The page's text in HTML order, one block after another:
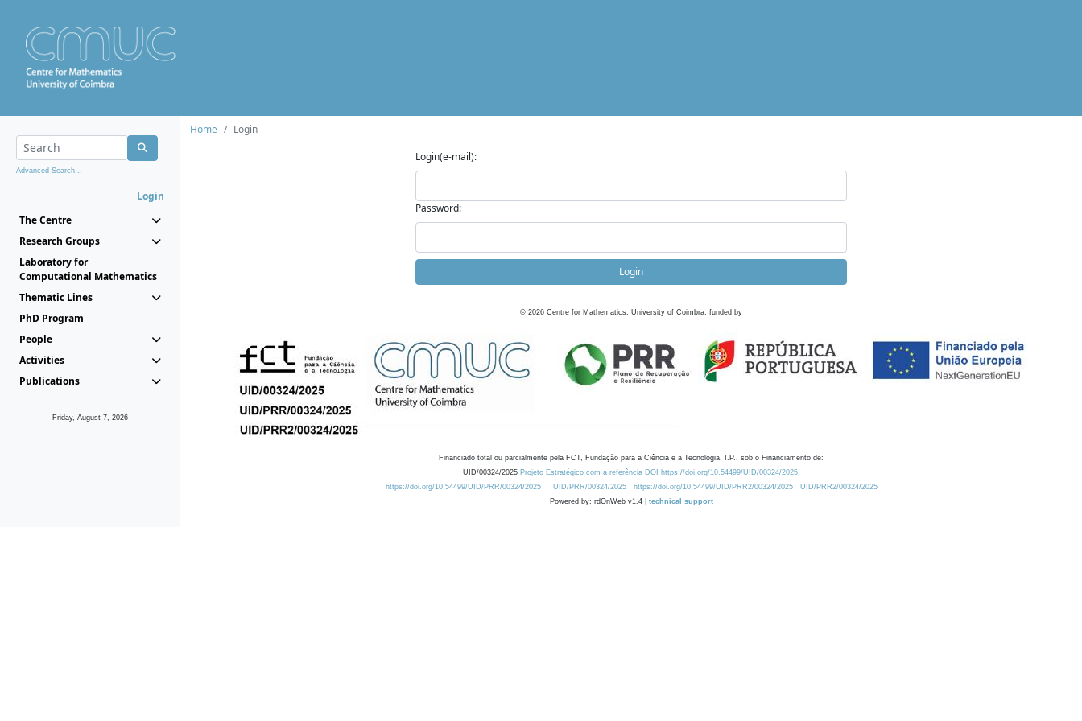
Advanced Search...
Login
The Centre
Research Groups
Laboratory for
Computational Mathematics
Thematic Lines
PhD Program
People
Activities
Publications
Friday, August 7, 2026
Home
Login
Login(e-mail):
Password:
Login
© 2026 Centre for Mathematics, University of Coimbra, funded by
Financiado total ou parcialmente pela FCT, Fundação para a Ciência e a Tecnologia, I.P., sob o Financiamento de:
UID/00324/2025 Projeto Estratégico com a referência DOI https://doi.org/10.54499/UID/00324/2025.
https://doi.org/10.54499/UID/PRR/00324/2025
UID/PRR/00324/2025 https://doi.org/10.54499/UID/PRR2/00324/2025
UID/PRR2/00324/2025
Powered by: rdOnWeb v1.4 | technical support